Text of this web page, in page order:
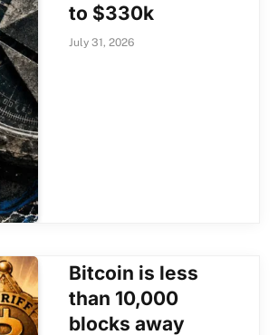
to $330k
July 31, 2026
Bitcoin is less
than 10,000
blocks away